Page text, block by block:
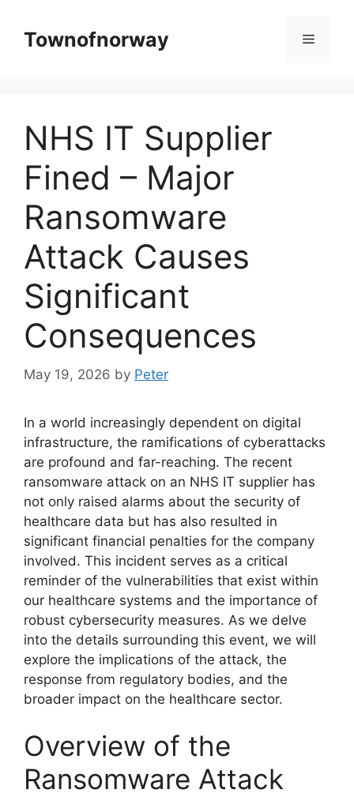
contentTownofnorway Menu
NHS IT Supplier
Fined – Major
Ransomware
Attack Causes
Significant
Consequences
May 19, 2026 by Peter
In a world increasingly dependent on digital
infrastructure, the ramifications of cyberattacks
are profound and far-reaching. The recent
ransomware attack on an NHS IT supplier has
not only raised alarms about the security of
healthcare data but has also resulted in
significant financial penalties for the company
involved. This incident serves as a critical
reminder of the vulnerabilities that exist within
our healthcare systems and the importance of
robust cybersecurity measures. As we delve
into the details surrounding this event, we will
explore the implications of the attack, the
response from regulatory bodies, and the
broader impact on the healthcare sector.
Overview of the
Ransomware Attack